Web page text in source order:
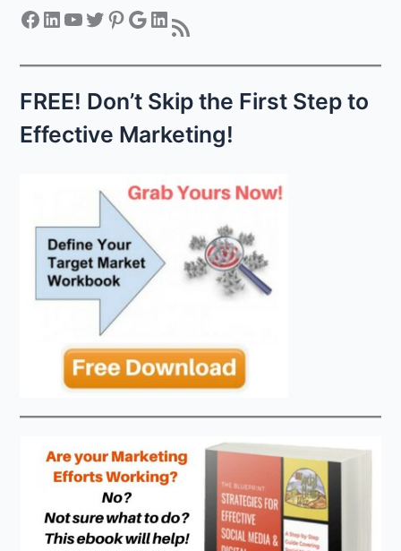
a
c
h
o
Facebook LinkedIn YouTube Twitter Pinterest Google LinkedIn RSS Feed
FREE! Don’t Skip the First Step to
Effective Marketing!